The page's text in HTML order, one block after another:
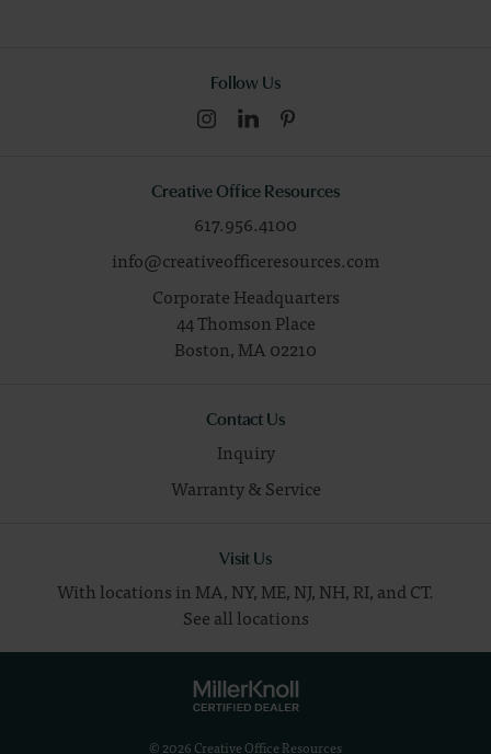
Follow Us
Creative Office Resources
617.956.4100
info@creativeofficeresources.com
Corporate Headquarters
44 Thomson Place
Boston,MA02210
Contact Us
Inquiry
Warranty & Service
Visit Us
With locations in MA, NY, ME, NJ, NH, RI, and CT.
See all locations
© 2026 Creative Office Resources